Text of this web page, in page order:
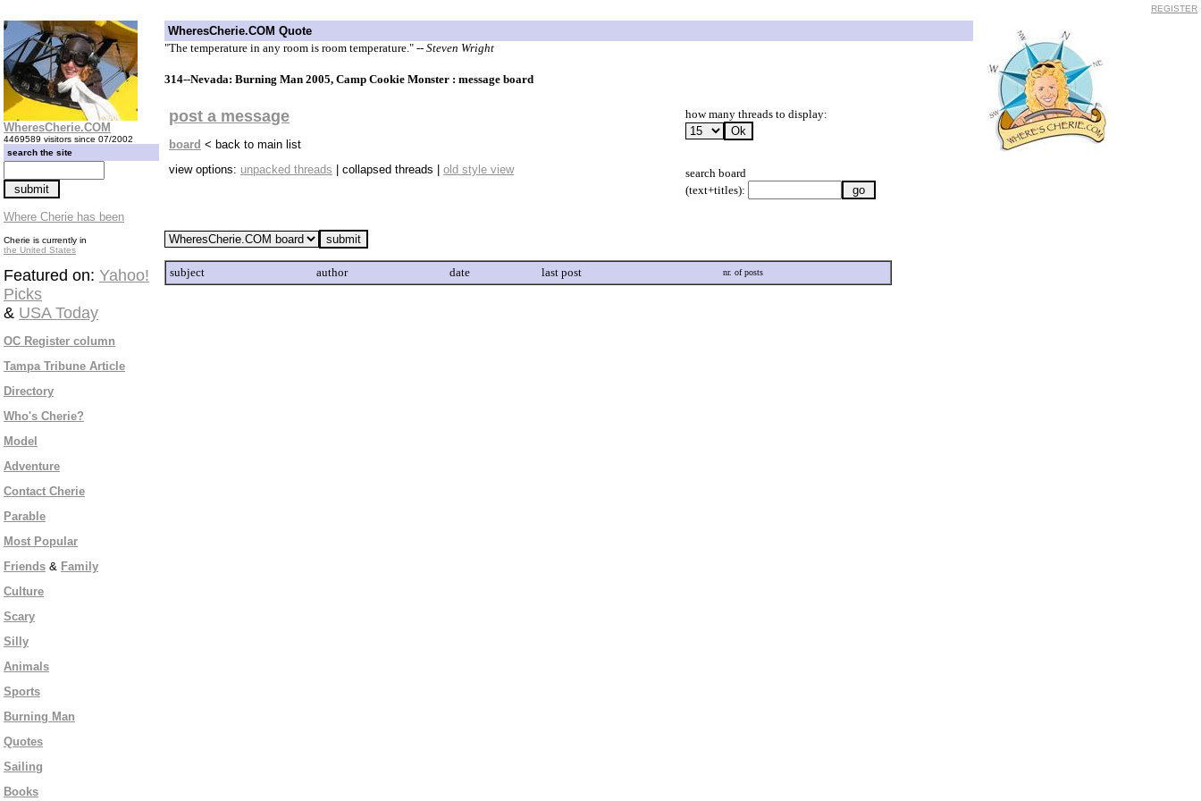
REGISTER
WheresCherie.COM
4469589 visitors since 07/2002
search the site
Where Cherie has been
Cherie is currently in
the United States
Featured on: Yahoo!
Picks
& USA Today
OC Register column
Tampa Tribune Article
Directory
Who's Cherie?
Model
Adventure
Contact Cherie
Parable
Most Popular
Friends & Family
Culture
Scary
Silly
Animals
Sports
Burning Man
Quotes
Sailing
Books
WheresCherie.COM Quote
"The temperature in any room is room temperature." -- Steven Wright
314--Nevada: Burning Man 2005, Camp Cookie Monster : message board
post a message
board < back to main list
view options: unpacked threads | collapsed threads | old style view
how many threads to display:
search board
(text+titles):
subject author date last post nr. of posts